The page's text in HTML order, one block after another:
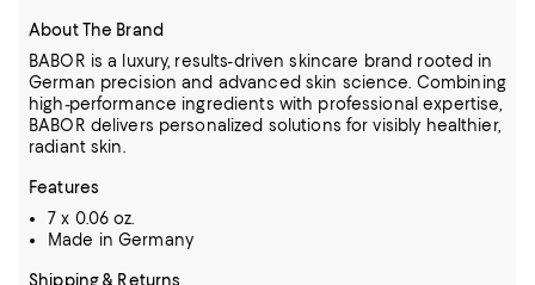
About The Brand
BABOR is a luxury, results-driven skincare brand rooted in
German precision and advanced skin science. Combining
high-performance ingredients with professional expertise,
BABOR delivers personalized solutions for visibly healthier,
radiant skin.
Features
7 x 0.06 oz.
Made in Germany
Shipping & Returns